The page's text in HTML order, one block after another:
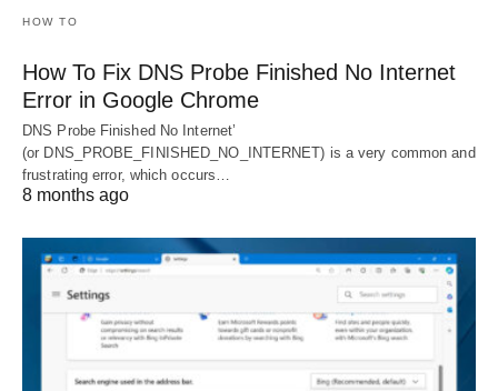
HOW TO
How To Fix DNS Probe Finished No Internet
Error in Google Chrome
DNS Probe Finished No Internet’
(or DNS_PROBE_FINISHED_NO_INTERNET) is a very common and
frustrating error, which occurs…
8 months ago